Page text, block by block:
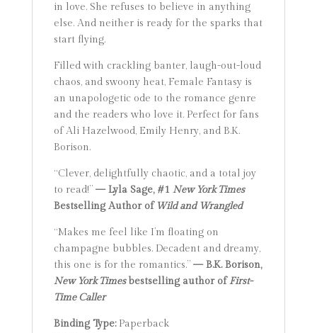
in love. She refuses to believe in anything
else. And neither is ready for the sparks that
start flying.
Filled with crackling banter, laugh-out-loud
chaos, and swoony heat, Female Fantasy is
an unapologetic ode to the romance genre
and the readers who love it. Perfect for fans
of Ali Hazelwood, Emily Henry, and B.K.
Borison.
“Clever, delightfully chaotic, and a total joy
to read!” — Lyla Sage, #1 New York Times
Bestselling Author ofWild and Wrangled
“Makes me feel like I’m floating on
champagne bubbles. Decadent and dreamy,
this one is for the romantics.” — B.K. Borison,
New York Times bestselling author ofFirst-
Time Caller
Binding Type:Paperback